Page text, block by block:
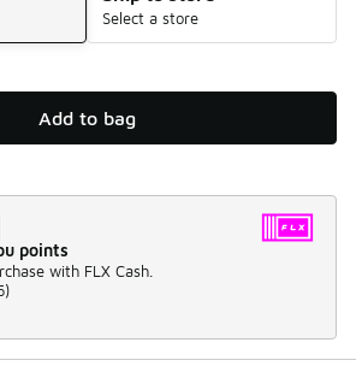
Select a store
Add to bag
points
with FLX Cash.
)